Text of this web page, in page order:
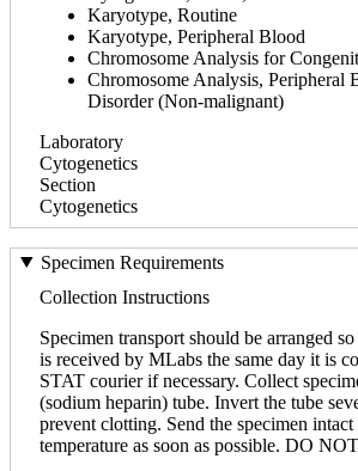
Karyotype, Routine
Karyotype, Peripheral Blood
Chromosome Analysis for
Chromosome Analysis, Peripheral
Disorder (Non-malignant)
Laboratory
Cytogenetics
Section
Cytogenetics
Specimen Requirements
Collection Instructions
Specimen transport should be arranged
is received by MLabs the same day it is
STAT courier if necessary. Collect
(sodium heparin) tube. Invert the tube
prevent clotting. Send the specimen intact
temperature as soon as possible. DO